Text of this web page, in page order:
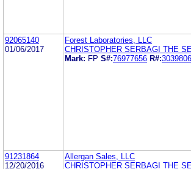
92065140
01/06/2017
Forest Laboratories, LLC
CHRISTOPHER SERBAGI THE
Mark: FP S#:76977656 R#:3039806
91231864
12/20/2016
Allergan Sales, LLC
CHRISTOPHER SERBAGI THE